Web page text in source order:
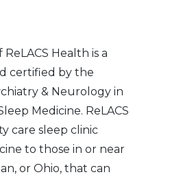
Health is a
certified by the
& Neurology in
Medicine. ReLACS
care sleep clinic
to those in or near
or Ohio, that can